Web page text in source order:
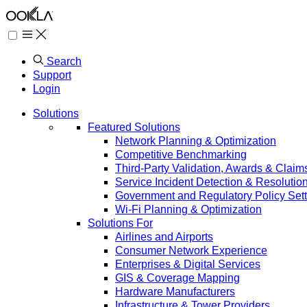
Search
Support
Login
Solutions
Featured Solutions
Network Planning & Optimization
Competitive Benchmarking
Third-Party Validation, Awards &
Service Incident Detection & Resolution
Government and Regulatory Policy
Wi-Fi Planning & Optimization
Solutions For
Airlines and Airports
Consumer Network Experience
Enterprises & Digital Services
GIS & Coverage Mapping
Hardware Manufacturers